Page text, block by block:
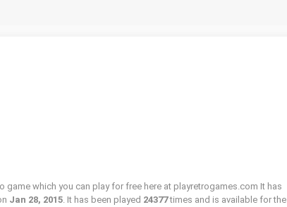
game which you can play for free here at playretrogames.com It has
Jan 28, 2015. It has been played 24377times and is available for the